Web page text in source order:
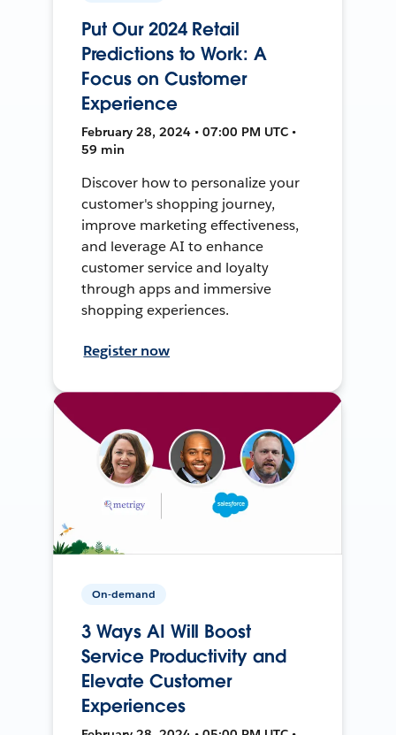
Put Our 2024 Retail
Predictions to Work: A
Focus on Customer
Experience
February 28, 2024 • 07:00 PM UTC •
59 min
Discover how to personalize your
customer's shopping journey,
improve marketing effectiveness,
and leverage AI to enhance
customer service and loyalty
through apps and immersive
shopping experiences.
Register now
On-demand
3 Ways AI Will Boost
Service Productivity and
Elevate Customer
Experiences